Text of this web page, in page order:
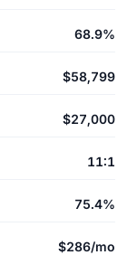
68.9%
$58,799
$27,000
11:1
75.4%
$286/mo